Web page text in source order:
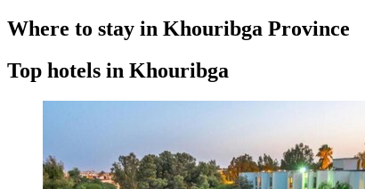
Where to stay in Khouribga Province
Top hotels in Khouribga